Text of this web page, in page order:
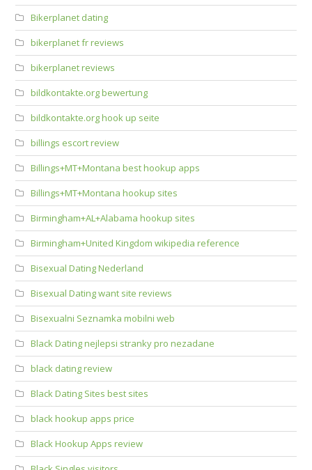
Bikerplanet dating
bikerplanet fr reviews
bikerplanet reviews
bildkontakte.org bewertung
bildkontakte.org hook up seite
billings escort review
Billings+MT+Montana best hookup apps
Billings+MT+Montana hookup sites
Birmingham+AL+Alabama hookup sites
Birmingham+United Kingdom wikipedia reference
Bisexual Dating Nederland
Bisexual Dating want site reviews
Bisexualni Seznamka mobilni web
Black Dating nejlepsi stranky pro nezadane
black dating review
Black Dating Sites best sites
black hookup apps price
Black Hookup Apps review